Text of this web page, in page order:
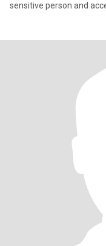
sensitive person and